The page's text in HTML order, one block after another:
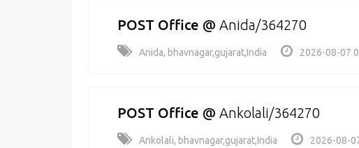
POST Office @ Anida/364270
Anida, bhavnagar,gujarat,India 2026-08-07
POST Office @ Ankolali/364270
Ankolali, bhavnagar,gujarat,India 2026-08-